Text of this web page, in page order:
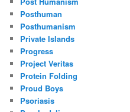
Posthuman
Posthumanism
Private Islands
Progress
Project Veritas
Protein Folding
Proud Boys
Psoriasis